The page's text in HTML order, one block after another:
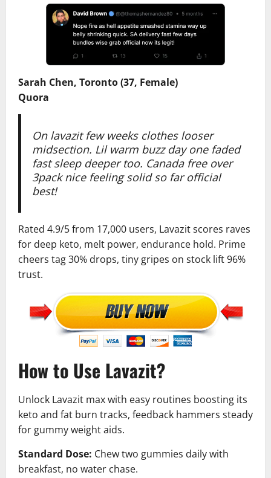
Sarah Chen, Toronto (37, Female)
Quora
On lavazit few weeks clothes looser
midsection. Lil warm buzz day one faded
fast sleep deeper too. Canada free over
3pack nice feeling solid so far official
best!
Rated 4.9/5 from 17,000 users, Lavazit scores raves
for deep keto, melt power, endurance hold. Prime
cheers tag 30% drops, tiny gripes on stock lift 96%
trust.
How to Use Lavazit?
Unlock Lavazit max with easy routines boosting its
keto and fat burn tracks, feedback hammers steady
for gummy weight aids.
Standard Dose: Chew two gummies daily with
breakfast, no water chase.